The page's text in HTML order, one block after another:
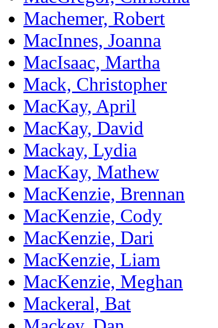
Machemer, Robert
MacInnes, Joanna
MacIsaac, Martha
Mack, Christopher
MacKay, April
MacKay, David
Mackay, Lydia
MacKay, Mathew
MacKenzie, Brennan
MacKenzie, Cody
MacKenzie, Dari
MacKenzie, Liam
MacKenzie, Meghan
Mackeral, Bat